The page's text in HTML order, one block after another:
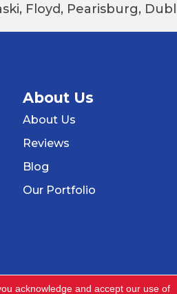
Floyd, Pearisburg,
About Us
About Us
Reviews
Blog
Our Portfolio
acknowledge and accept our use of